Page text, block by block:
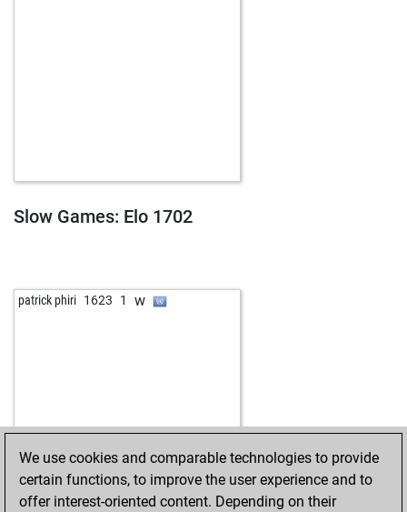
Slow Games: Elo 1702
patrick phiri 1623 1 w
We use cookies and comparable technologies to provide
certain functions, to improve the user experience and to
offer interest-oriented content. Depending on their